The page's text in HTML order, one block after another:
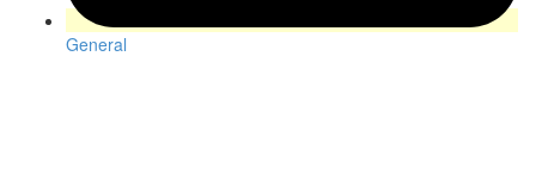
General